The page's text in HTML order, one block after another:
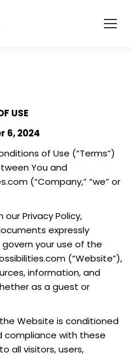
USE
6, 2024
of Use (“Terms”)
You and
(“Company,” “we” or
Privacy Policy,
expressly
your use of the
(“Website”),
information, and
as a guest or
Website is conditioned
compliance with these
all visitors, users,